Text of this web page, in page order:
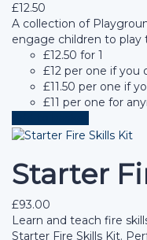
£12.50
A collection of
engage children to
£12.50 for 1
£12 per one if you
£11.50 per one if
£11 per one for
Starter
£93.00
Learn and teach fire
Starter Fire Skills Kit.